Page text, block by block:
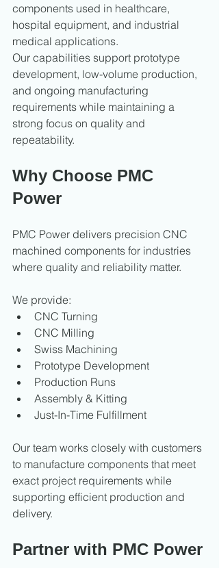
components used in healthcare,
hospital equipment, and industrial
medical applications.
Our capabilities support prototype
development, low-volume production,
and ongoing manufacturing
requirements while maintaining a
strong focus on quality and
repeatability.
Why Choose PMC
Power
PMC Power delivers precision CNC
machined components for industries
where quality and reliability matter.
We provide:
CNC Turning
CNC Milling
Swiss Machining
Prototype Development
Production Runs
Assembly & Kitting
Just-In-Time Fulfillment
Our team works closely with customers
to manufacture components that meet
exact project requirements while
supporting efficient production and
delivery.
Partner with PMC Power